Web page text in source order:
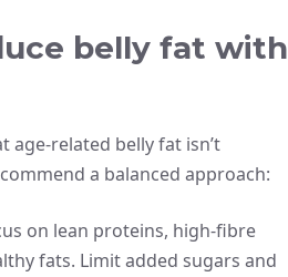
belly fat with
age-related belly fat isn’t
a balanced approach:
on lean proteins, high-fibre
fats. Limit added sugars and